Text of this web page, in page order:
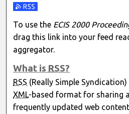
Subscribe to the ECIS 2000
To use the ECIS 2000
drag this link into your feed
aggregator.
What is RSS?
RSS (Really Simple
XML-based format for sharing
frequently updated web